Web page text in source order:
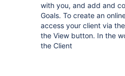
with you, and add and
Goals. To create an
access your client via
the View button. In the
the Client